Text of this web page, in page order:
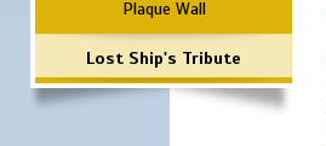
Plaque Wall
Lost Ship's Tribute